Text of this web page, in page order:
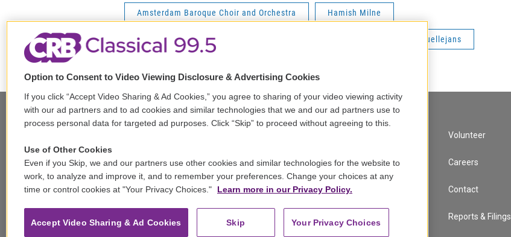
Amsterdam Baroque Choir and Orchestra Hamish Milne
Freiburg Baroque Orchestra Petra Muellejans
t
w
i
t
e
r
i
n
s
t
g
r
o
u
t
b
e
l
u
e
k
y
h
r
e
d
f
a
c
e
b
Newsletter Sign Up
Corporate Sponsorship
Volunteer
Careers
Contact
Reports & Filings
Option to Consent to Video Viewing Disclosure & Advertising Cookies
If you click “Accept Video Sharing & Ad Cookies,” you agree to sharing of your video viewing activity
with our ad partners and to ad cookies and similar technologies that we and our ad partners use to
process personal data for targeted ad purposes. Click “Skip” to proceed without agreeing to this.
Use of Other Cookies
Even if you Skip, we and our partners use other cookies and similar technologies for the website to
work, to analyze and improve it, and to remember your preferences. Change your choices at any
time or control cookies at "Your Privacy Choices."
Learn more in our Privacy Policy.
Accept Video Sharing & Ad Cookies Skip Your Privacy Choices